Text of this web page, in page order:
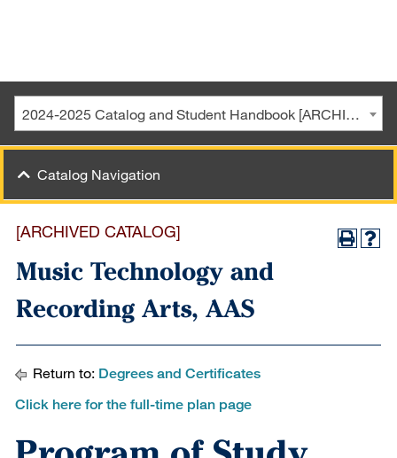
2024-2025 Catalog and Student Handbook [ARCHIVED CATALOG]
Catalog Navigation
[ARCHIVED CATALOG]
Music Technology and
Recording Arts, AAS
Return to: Degrees and Certificates
Click here for the full-time plan page